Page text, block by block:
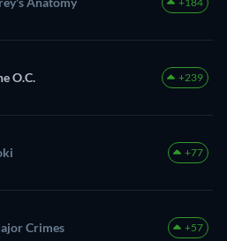
O.C. +239
+77
Crimes +57